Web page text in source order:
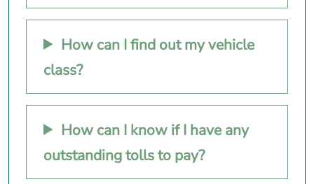
How can I find out my vehicle
class?
How can I know if I have any
outstanding tolls to pay?